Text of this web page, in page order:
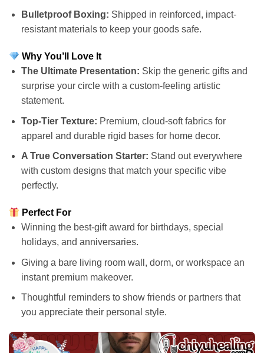
Bulletproof Boxing: Shipped in reinforced, impact-
resistant materials to keep your goods safe.
Why You’ll Love It
The Ultimate Presentation: Skip the generic gifts and
surprise your circle with a custom-feeling artistic
statement.
Top-Tier Texture: Premium, cloud-soft fabrics for
apparel and durable rigid bases for home decor.
A True Conversation Starter: Stand out everywhere
with custom designs that match your specific vibe
perfectly.
Perfect For
Winning the best-gift award for birthdays, special
holidays, and anniversaries.
Giving a bare living room wall, dorm, or workspace an
instant premium makeover.
Thoughtful reminders to show friends or partners that
you appreciate their personal style.